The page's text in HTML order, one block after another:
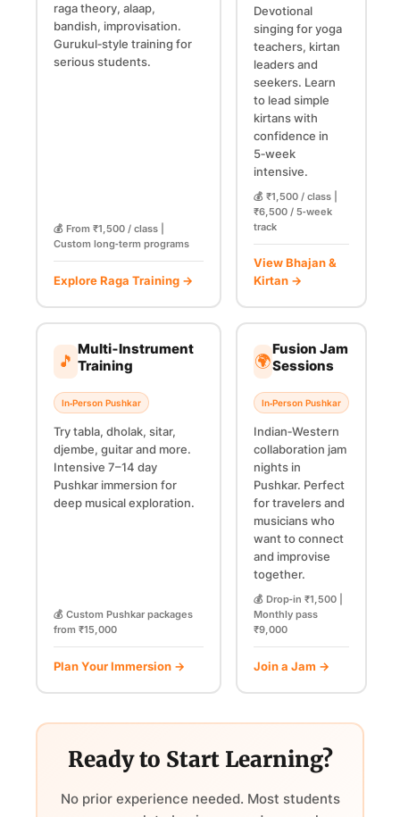
raga theory, alaap,
bandish, improvisation.
Gurukul‑style training for
serious students.
💰 From ₹1,500 / class |
Custom long‑term programs
Explore Raga Training →
Devotional
singing for yoga
teachers, kirtan
leaders and
seekers. Learn
to lead simple
kirtans with
confidence in
5‑week
intensive.
💰 ₹1,500 / class |
₹6,500 / 5‑week
track
View Bhajan &
Kirtan →
🎵
Multi‑Instrument
Training
In‑Person Pushkar
Try tabla, dholak, sitar,
djembe, guitar and more.
Intensive 7–14 day
Pushkar immersion for
deep musical exploration.
💰 Custom Pushkar packages
from ₹15,000
Plan Your Immersion →
🌍
Fusion Jam
Sessions
In‑Person Pushkar
Indian‑Western
collaboration jam
nights in
Pushkar. Perfect
for travelers and
musicians who
want to connect
and improvise
together.
💰 Drop‑in ₹1,500 |
Monthly pass
₹9,000
Join a Jam →
Ready to Start Learning?
No prior experience needed. Most students